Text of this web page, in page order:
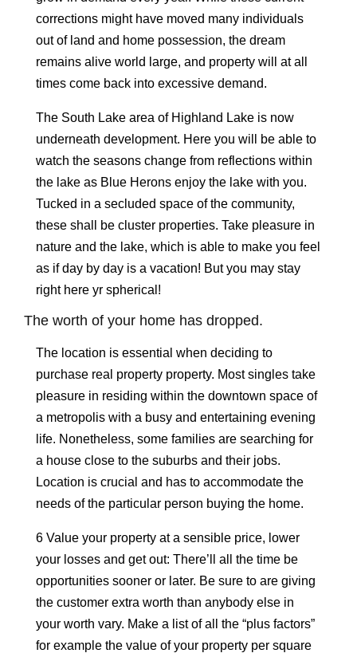
corrections might have moved many individuals
out of land and home possession, the dream
remains alive world large, and property will at all
times come back into excessive demand.
The South Lake area of Highland Lake is now
underneath development. Here you will be able to
watch the seasons change from reflections within
the lake as Blue Herons enjoy the lake with you.
Tucked in a secluded space of the community,
these shall be cluster properties. Take pleasure in
nature and the lake, which is able to make you feel
as if day by day is a vacation! But you may stay
right here yr spherical!
The worth of your home has dropped.
The location is essential when deciding to
purchase real property property. Most singles take
pleasure in residing within the downtown space of
a metropolis with a busy and entertaining evening
life. Nonetheless, some families are searching for
a house close to the suburbs and their jobs.
Location is crucial and has to accommodate the
needs of the particular person buying the home.
6 Value your property at a sensible price, lower
your losses and get out: There’ll all the time be
opportunities sooner or later. Be sure to are giving
the customer extra worth than anybody else in
your worth vary. Make a list of all the “plus factors”
for example the value of your property per square